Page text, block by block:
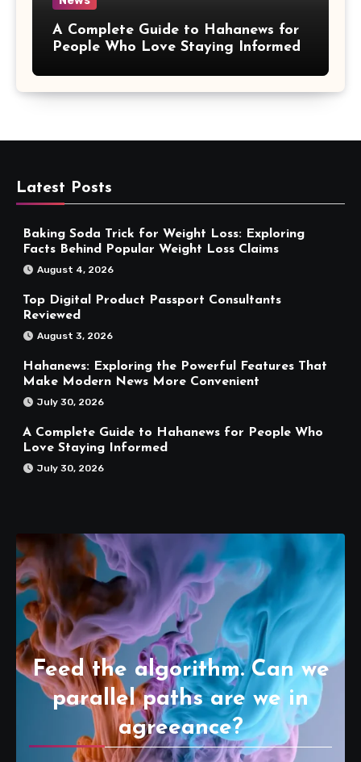
A Complete Guide to Hahanews for
People Who Love Staying Informed
Latest Posts
Baking Soda Trick for Weight Loss: Exploring
Facts Behind Popular Weight Loss Claims
August 4, 2026
Top Digital Product Passport Consultants
Reviewed
August 3, 2026
Hahanews: Exploring the Powerful Features That
Make Modern News More Convenient
July 30, 2026
A Complete Guide to Hahanews for People Who
Love Staying Informed
July 30, 2026
Feed the algorithm. Can we
parallel paths are we in
agreeance?